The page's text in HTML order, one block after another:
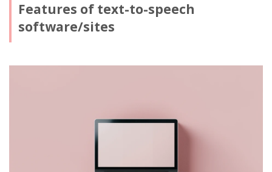
Features of text-to-speech
software/sites